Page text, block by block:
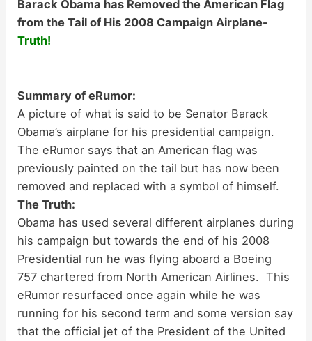
Barack Obama has Removed the American Flag
from the Tail of His 2008 Campaign Airplane-
Truth!
Summary of eRumor:
A picture of what is said to be Senator Barack
Obama’s airplane for his presidential campaign.
The eRumor says that an American flag was
previously painted on the tail but has now been
removed and replaced with a symbol of himself.
The Truth:
Obama has used several different airplanes during
his campaign but towards the end of his 2008
Presidential run he was flying aboard a Boeing
757 chartered from North American Airlines. This
eRumor resurfaced once again while he was
running for his second term and some version say
that the official jet of the President of the United